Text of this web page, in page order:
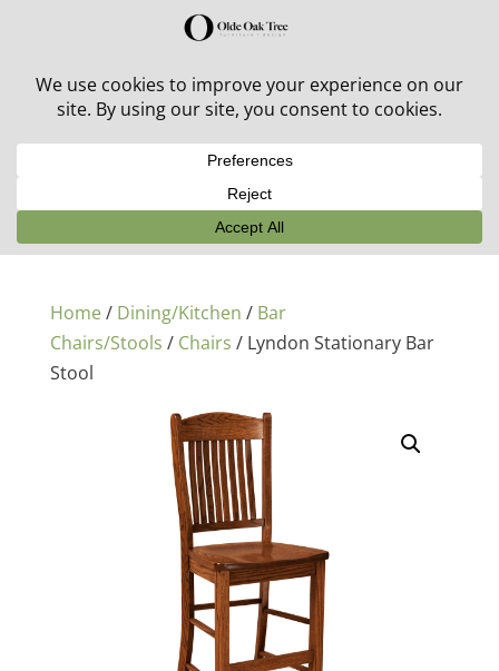
30% off in-stock outdoor furniture + 20% off all orders!
Home/ Dining/Kitchen / Bar
Chairs/Stools / Chairs / Lyndon Stationary Bar
Stool